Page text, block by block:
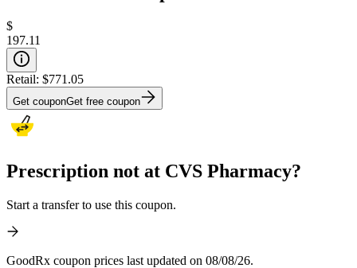
$
197.11
Retail: $771.05
Get couponGet free coupon
Prescription not at CVS Pharmacy?
Start a transfer to use this coupon.
GoodRx coupon prices last updated on 08/08/26.